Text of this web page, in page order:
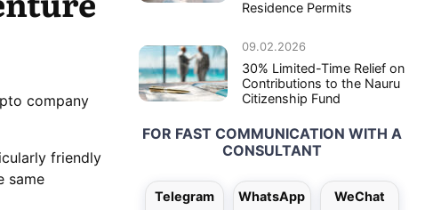
company
friendly
same
Residence Permits
09.02.2026
30% Limited-Time Relief on
Contributions to the Nauru
Citizenship Fund
FOR FAST COMMUNICATION WITH A
CONSULTANT
Telegram WhatsApp WeChat